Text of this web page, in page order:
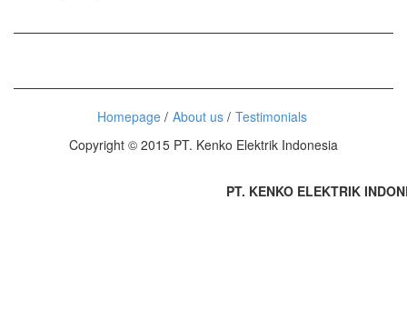
Homepage About us
Testimonials
Copyright © 2015 PT. Kenko Elektrik Indonesia
PT. KENKO ELEKTRIK